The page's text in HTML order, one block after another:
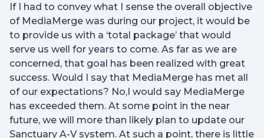
If I had to convey what I sense the overall objective
of MediaMerge was during our project, it would be
to provide us with a ‘total package’ that would
serve us well for years to come. As far as we are
concerned, that goal has been realized with great
success. Would I say that MediaMerge has met all
of our expectations? No,I would say MediaMerge
has exceeded them. At some point in the near
future, we will more than likely plan to update our
Sanctuary A-V system. At such a point, there is little